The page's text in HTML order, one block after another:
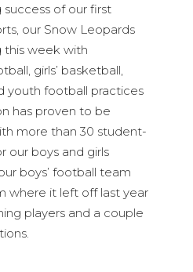
of our first
our Snow Leopards
this week with
girls’ basketball,
youth football practices
has proven to be
more than 30 student-
our boys and girls
boys’ football team
where it left off last year
players and a couple